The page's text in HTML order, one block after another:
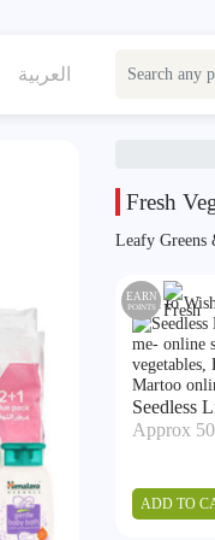
العربية
Fresh
Leafy Greens
Add to
EARN
POINTS
Seedless
Approx
ADD TO